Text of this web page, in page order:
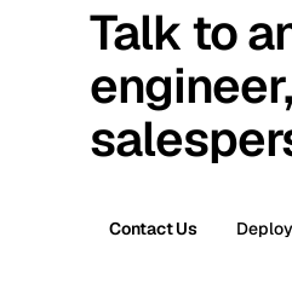
Talk to
Contact Us